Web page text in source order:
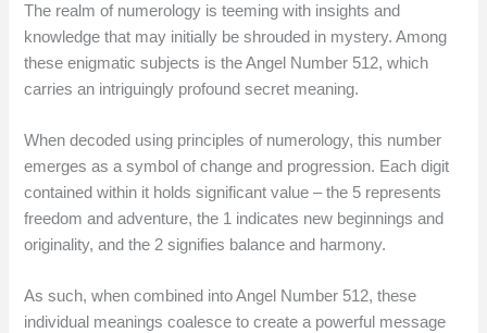
The realm of numerology is teeming with insights and
knowledge that may initially be shrouded in mystery. Among
these enigmatic subjects is the Angel Number 512, which
carries an intriguingly profound secret meaning.
When decoded using principles of numerology, this number
emerges as a symbol of change and progression. Each digit
contained within it holds significant value – the 5 represents
freedom and adventure, the 1 indicates new beginnings and
originality, and the 2 signifies balance and harmony.
As such, when combined into Angel Number 512, these
individual meanings coalesce to create a powerful message